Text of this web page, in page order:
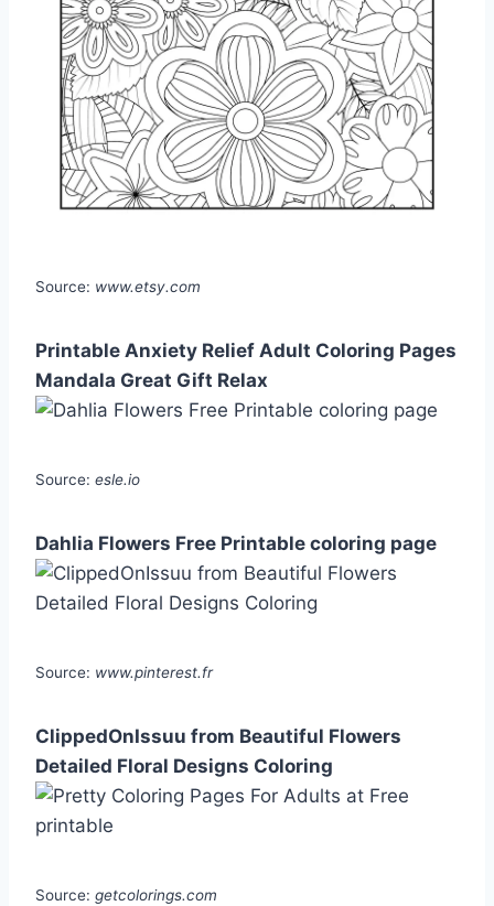
Source: www.etsy.com
Printable Anxiety Relief Adult Coloring Pages
Mandala Great Gift Relax
Source: esle.io
Dahlia Flowers Free Printable coloring page
Source: www.pinterest.fr
ClippedOnIssuu from Beautiful Flowers
Detailed Floral Designs Coloring
Source: getcolorings.com